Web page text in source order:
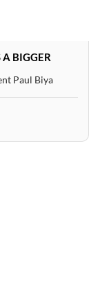
BIGGER
Paul Biya